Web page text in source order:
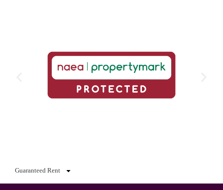
Guaranteed Rent